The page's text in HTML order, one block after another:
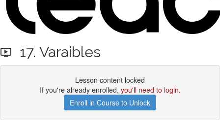
17. Varaibles
Lesson content locked
If you're already enrolled, you'll need to login.
Enroll in Course to Unlock